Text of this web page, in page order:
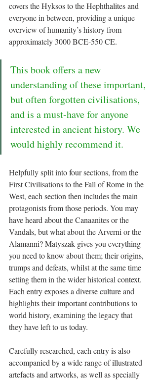
covers the Hyksos to the Hephthalites and
everyone in between, providing a unique
overview of humanity’s history from
approximately 3000 BCE-550 CE.
This book offers a new
understanding of these important,
but often forgotten civilisations,
and is a must-have for anyone
interested in ancient history. We
would highly recommend it.
Helpfully split into four sections, from the
First Civilisations to the Fall of Rome in the
West, each section then includes the main
protagonists from those periods. You may
have heard about the Canaanites or the
Vandals, but what about the Arverni or the
Alamanni? Matyszak gives you everything
you need to know about them; their origins,
trumps and defeats, whilst at the same time
setting them in the wider historical context.
Each entry exposes a diverse culture and
highlights their important contributions to
world history, examining the legacy that
they have left to us today.
Carefully researched, each entry is also
accompanied by a wide range of illustrated
artefacts and artworks, as well as specially